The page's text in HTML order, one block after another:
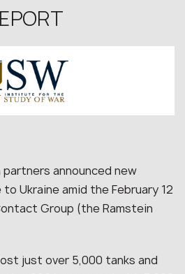
partners announced new
Ukraine amid the February 12
Group (the Ramstein
just over 5,000 tanks and